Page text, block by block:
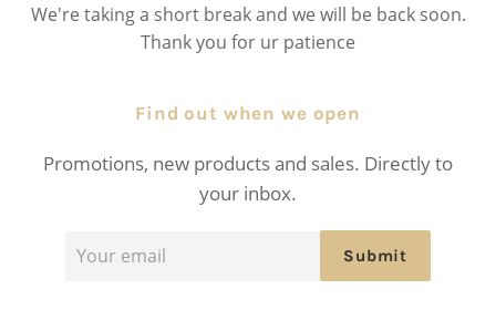
We're taking a short break and we will be back soon.
Thank you for ur patience
Find out when we open
Promotions, new products and sales. Directly to
your inbox.
Submit